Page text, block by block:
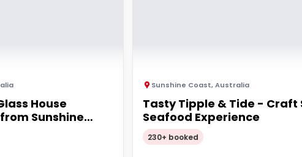
House
Sunshine
Sunshine Coast,Australia
Tasty Tipple & Tide - Craft
Seafood Experience
230+ booked